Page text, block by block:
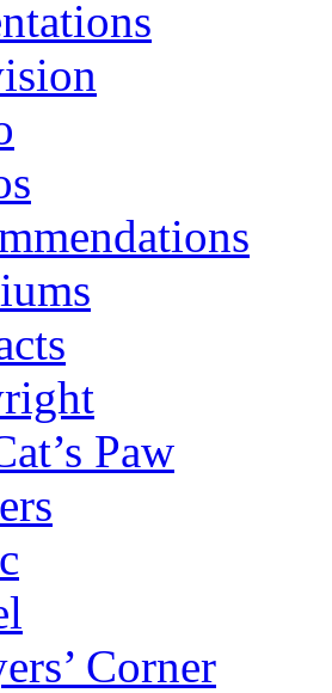
Paw
Corner